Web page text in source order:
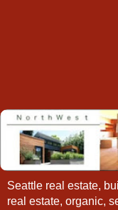
Seattle real estate,
real estate, organic,